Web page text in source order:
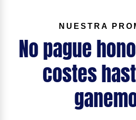
NUESTRA
No pague
costes